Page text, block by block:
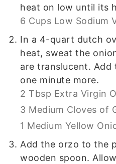
heat on low until its
6 Cups Low Sodium
In a 4-quart dutch
heat, sweat the
are translucent.
one minute more.
2 Tbsp Extra Virgin
3 Medium Cloves of
1 Medium Yellow
Add the orzo to the
wooden spoon.